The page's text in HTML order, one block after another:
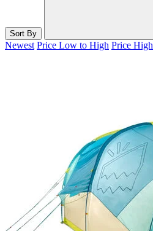
Sort By
Newest Price Low to High Price